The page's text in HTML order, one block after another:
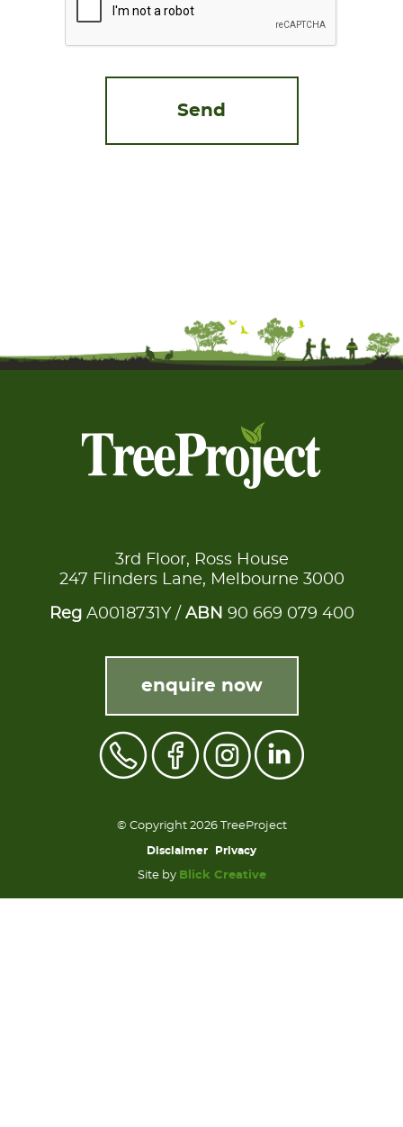
3rd Floor, Ross House
247 Flinders Lane, Melbourne 3000
RegA0018731Y / ABN 90 669 079 400
enquire now
© Copyright 2026 TreeProject
Disclaimer Privacy
Site by Blick Creative